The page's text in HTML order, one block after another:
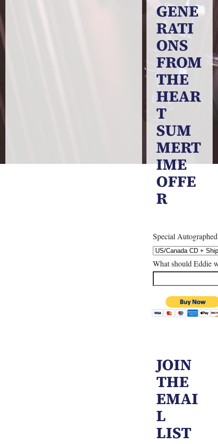
GENE
RATI
ONS
FROM
THE
HEAR
T
SUM
MERT
IME
OFFE
R
Special
What should Eddie
JOIN
THE
EMAI
L
LIST